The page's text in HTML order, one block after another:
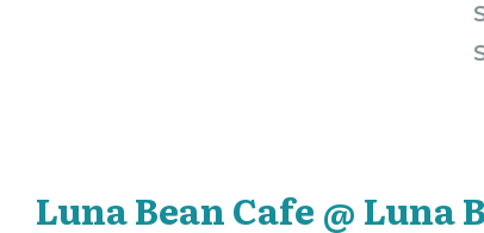
Luna Bean Cafe @ Luna